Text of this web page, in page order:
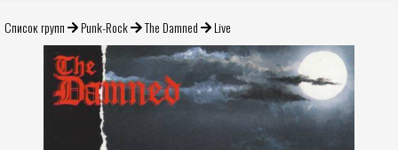
Список групп Punk-Rock The Damned Live